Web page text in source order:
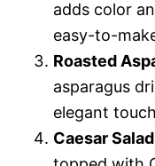
adds color
easy-to-
Roasted
asparagus
elegant
Caesar Salad